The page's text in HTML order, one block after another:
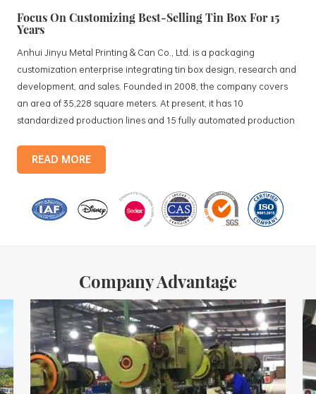
Focus On Customizing Best-Selling Tin Box For 15
Years
Anhui Jinyu Metal Printing & Can Co., Ltd. is a packaging
customization enterprise integrating tin box design, research and
development, and sales. Founded in 2008, the company covers
an area of 35,228 square meters. At present, it has 10
standardized production lines and 15 fully automated production
products include: food tin boxes, tea tin boxes, cosmetic tin boxes,
promotional gift tin boxes and tinplate trays, etc. standardized
monthly
READ MORE
Company Advantage